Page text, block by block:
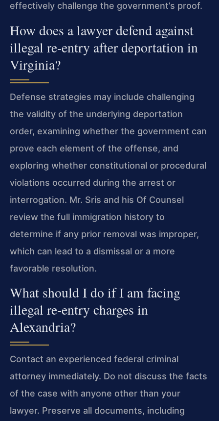
effectively challenge the government’s proof.
How does a lawyer defend against
illegal re‑entry after deportation in
Virginia?
Defense strategies may include challenging
the validity of the underlying deportation
order, examining whether the government can
prove each element of the offense, and
exploring whether constitutional or procedural
violations occurred during the arrest or
interrogation. Mr. Sris and his Of Counsel
review the full immigration history to
determine if any prior removal was improper,
which can lead to a dismissal or a more
favorable resolution.
What should I do if I am facing
illegal re‑entry charges in
Alexandria?
Contact an experienced federal criminal
attorney immediately. Do not discuss the facts
of the case with anyone other than your
lawyer. Preserve all documents, including